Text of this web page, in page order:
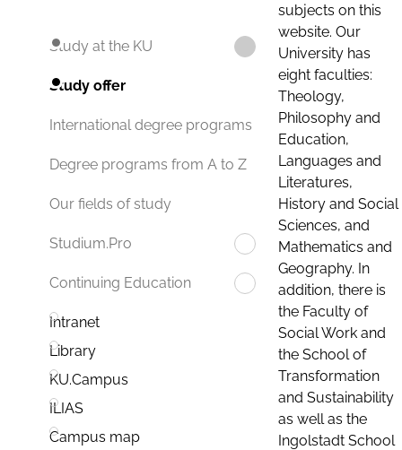
Study at the KU
Study offer
International degree programs
Degree programs from A to Z
Our fields of study
Studium.Pro
Continuing Education
Intranet
Library
KU.Campus
ILIAS
Campus map
subjects on this
website. Our
University has
eight faculties:
Theology,
Philosophy and
Education,
Languages and
Literatures,
History and Social
Sciences, and
Mathematics and
Geography. In
addition, there is
the Faculty of
Social Work and
the School of
Transformation
and Sustainability
as well as the
Ingolstadt School